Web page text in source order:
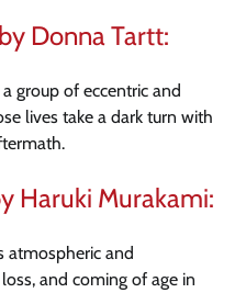
Donna Tartt:
group of eccentric and
lives take a dark turn with
Haruki Murakami:
atmospheric and
and coming of age in